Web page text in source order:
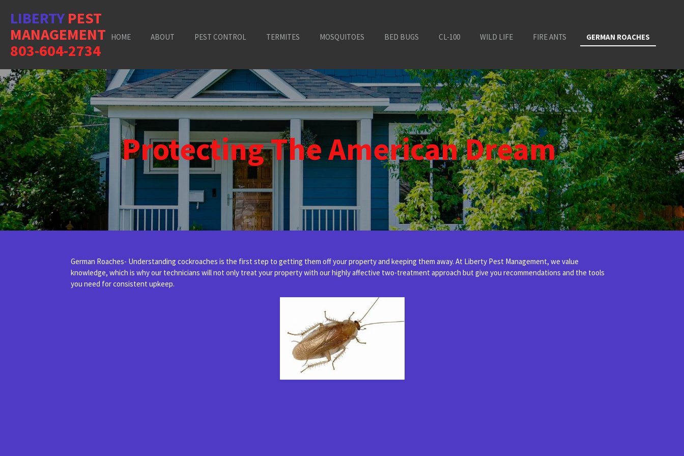
main
LIBERTYPEST
MANAGEMENT
803-604-2734
HOME ABOUT PEST CONTROL TERMITES MOSQUITOES BED BUGS CL-100 WILD LIFE FIRE ANTS GERMAN ROACHES
Protecting The American Dream
German Roaches- Understanding cockroaches is the first step to getting them off your property and keeping them away. At Liberty Pest Management, we value
knowledge, which is why our technicians will not only treat your property with our highly affective two-treatment approach but give you recommendations and the tools
you need for consistent upkeep.